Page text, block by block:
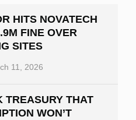
HITS NOVATECH
FINE OVER
SITES
11, 2026
TREASURY THAT
WON’T